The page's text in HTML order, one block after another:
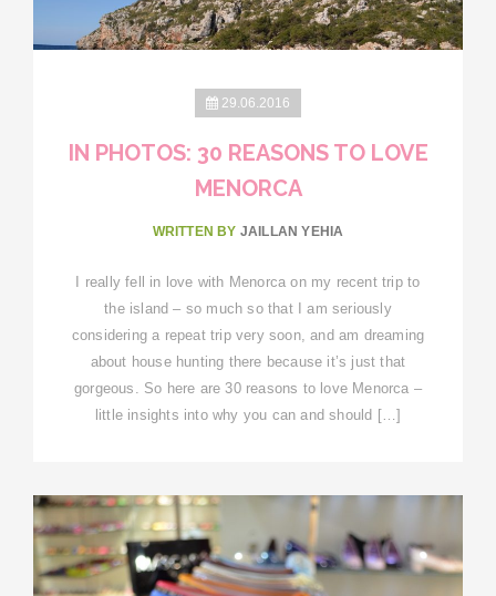
29.06.2016
IN PHOTOS: 30 REASONS TO LOVE
MENORCA
WRITTEN BY JAILLAN YEHIA
I really fell in love with Menorca on my recent trip to
the island – so much so that I am seriously
considering a repeat trip very soon, and am dreaming
about house hunting there because it’s just that
gorgeous. So here are 30 reasons to love Menorca –
little insights into why you can and should […]